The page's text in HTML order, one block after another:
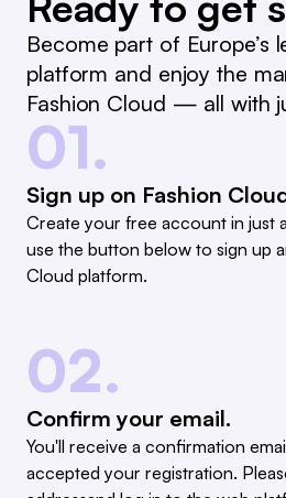
Become part of Europe’s
platform and enjoy the
Fashion Cloud — all with
01.
Sign up on Fashion
Create your free account in just
use the button below to sign up
Cloud platform.
02.
Confirm your email.
You'll receive a confirmation
accepted your registration.